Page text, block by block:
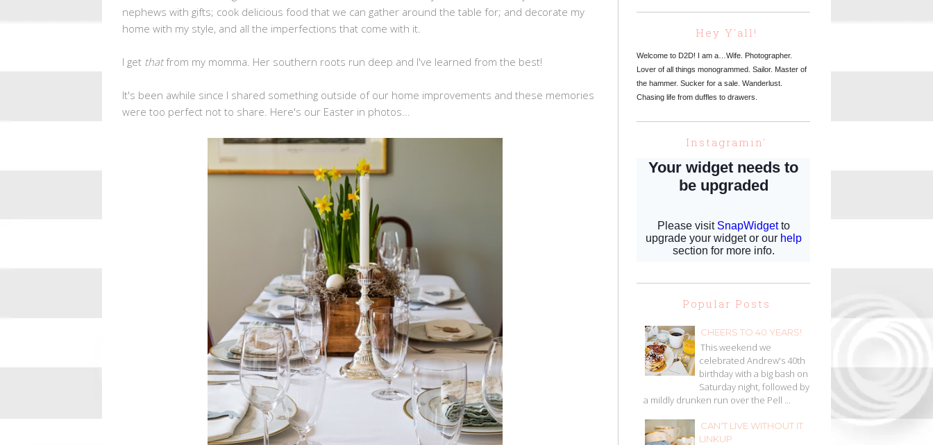
nephews with gifts; cook delicious food that we can gather around the table for; and decorate my
home with my style, and all the imperfections that come with it.
I get thatfrom my momma. Her southern roots run deep and I've learned from the best!
It's been awhile since I shared something outside of our home improvements and these memories
were too perfect not to share. Here's our Easter in photos...
Hey Y'all!
Welcome to D2D! I am a…Wife. Photographer.
Lover of all things monogrammed. Sailor. Master of
the hammer. Sucker for a sale. Wanderlust.
Chasing life from duffles to drawers.
Instagramin'
Popular Posts
CHEERS TO 40 YEARS!
This weekend we
celebrated Andrew's 40th
birthday with a big bash on
Saturday night, followed by
a mildly drunken run over the Pell ...
CAN'T LIVE WITHOUT IT
LINKUP